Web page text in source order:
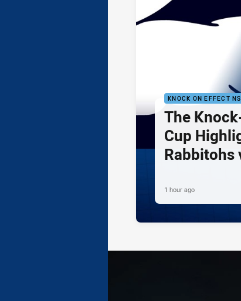
KNOCK ON EFFECT
The
Cup
Rabbitohs
1 hour ago